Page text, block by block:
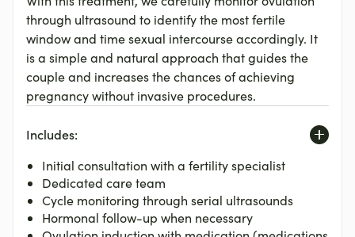
through ultrasound to identify the most fertile
window and time sexual intercourse accordingly. It
is a simple and natural approach that guides the
couple and increases the chances of achieving
pregnancy without invasive procedures.
Includes:
Initial consultation with a fertility specialist
Dedicated care team
Cycle monitoring through serial ultrasounds
Hormonal follow-up when necessary